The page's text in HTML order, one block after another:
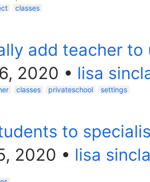
classes
add teacher to
2020 • lisa
classes privateschool settings
to
2020 • lisa